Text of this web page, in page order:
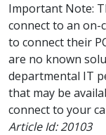
Important Note:
connect to an on-
to connect their
are no known
departmental IT
that may be
connect to your
Article Id:20103